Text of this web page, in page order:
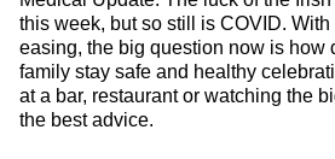
this week, but so still is COVID.
easing, the big question now is how
family stay safe and healthy
at a bar, restaurant or watching the
the best advice.